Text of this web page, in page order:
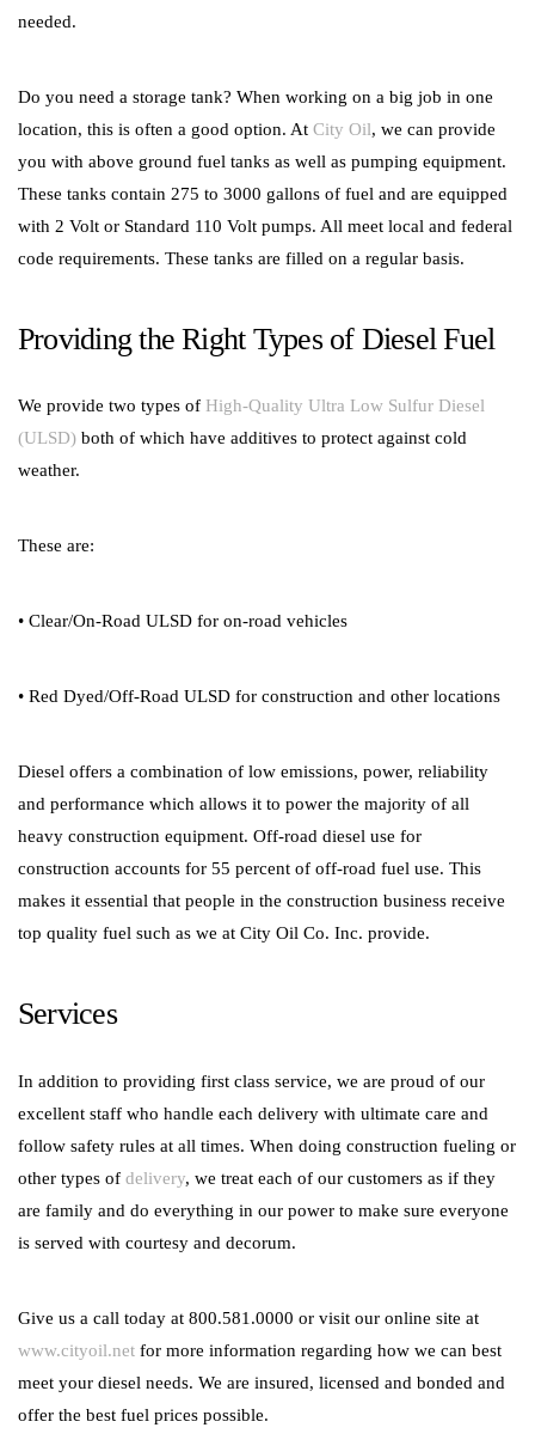
needed.
Do you need a storage tank? When working on a big job in one
location, this is often a good option. At City Oil, we can provide
you with above ground fuel tanks as well as pumping equipment.
These tanks contain 275 to 3000 gallons of fuel and are equipped
with 2 Volt or Standard 110 Volt pumps. All meet local and federal
code requirements. These tanks are filled on a regular basis.
Providing the Right Types of Diesel Fuel
We provide two types of High-Quality Ultra Low Sulfur Diesel
(ULSD) both of which have additives to protect against cold
weather.
These are:
• Clear/On-Road ULSD for on-road vehicles
• Red Dyed/Off-Road ULSD for construction and other locations
Diesel offers a combination of low emissions, power, reliability
and performance which allows it to power the majority of all
heavy construction equipment. Off-road diesel use for
construction accounts for 55 percent of off-road fuel use. This
makes it essential that people in the construction business receive
top quality fuel such as we at City Oil Co. Inc. provide.
Services
In addition to providing first class service, we are proud of our
excellent staff who handle each delivery with ultimate care and
follow safety rules at all times. When doing construction fueling or
other types of delivery, we treat each of our customers as if they
are family and do everything in our power to make sure everyone
is served with courtesy and decorum.
Give us a call today at 800.581.0000 or visit our online site at
www.cityoil.net for more information regarding how we can best
meet your diesel needs. We are insured, licensed and bonded and
offer the best fuel prices possible.